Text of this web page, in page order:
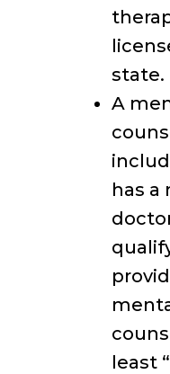
state.
A
has a
least